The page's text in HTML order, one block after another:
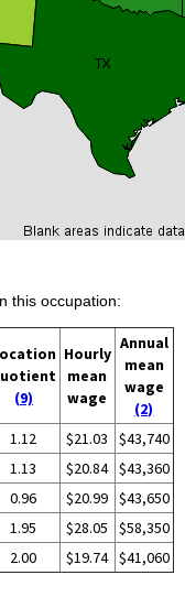
this occupation:
(9)
Hourly
mean
wage
Annual
mean
wage
(2)
1.12 $21.03
$43,740
1.13 $20.84 $43,360
0.96 $20.99 $43,650
1.95 $28.05
$58,350
2.00 $19.74 $41,060